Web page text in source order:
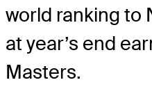
world ranking to
at year’s end
Masters.